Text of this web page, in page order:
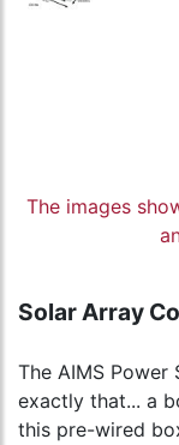
The images
Solar Array
The AIMS
exactly that... a
this pre-wired